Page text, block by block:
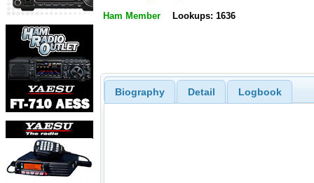
Ham Member Lookups: 1636
Biography Detail Logbook